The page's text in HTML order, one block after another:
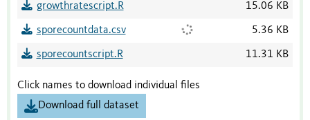
growthratescript.R 15.06 KB
sporecountdata.csv 5.36 KB
sporecountscript.R 11.31 KB
Click names to download individual files
Download full dataset